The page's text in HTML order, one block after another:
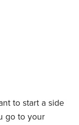
to start a side
go to your